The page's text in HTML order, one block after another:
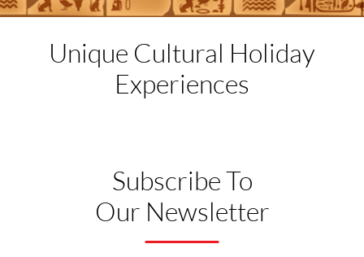
Unique Cultural Holiday
Experiences
Subscribe To
Our Newsletter